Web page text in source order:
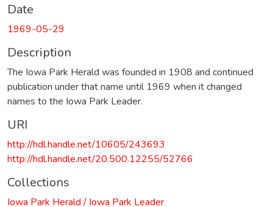
Date
1969-05-29
Description
The Iowa Park Herald was founded in 1908 and continued
publication under that name until 1969 when it changed
names to the Iowa Park Leader.
URI
http://hdl.handle.net/10605/243693
http://hdl.handle.net/20.500.12255/52766
Collections
Iowa Park Herald / Iowa Park Leader